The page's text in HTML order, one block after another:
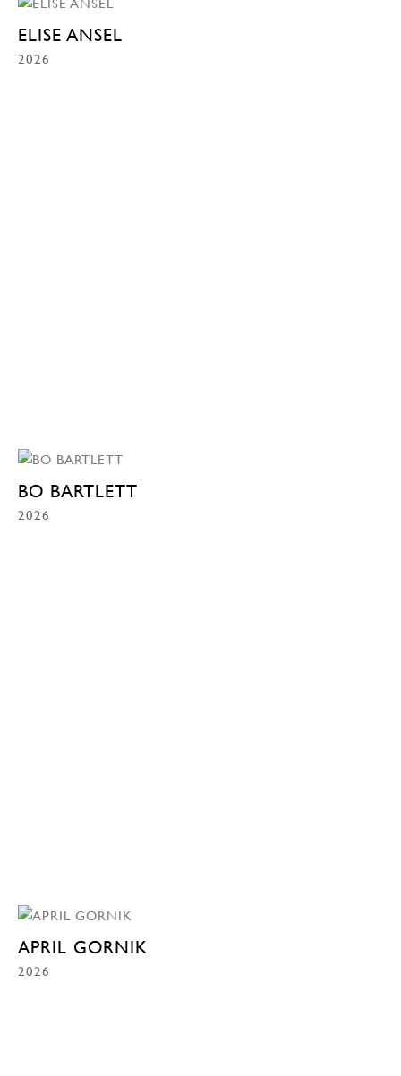
ELISE ANSEL
2026
BO BARTLETT
2026
APRIL GORNIK
2026